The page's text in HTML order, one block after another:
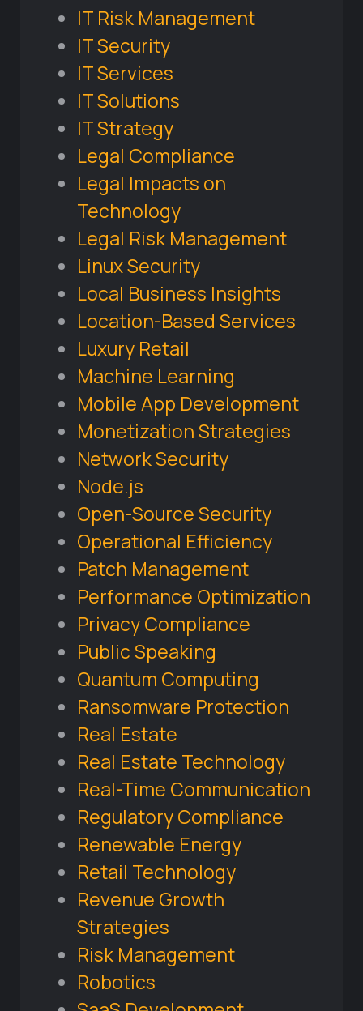
IT Risk Management
IT Security
IT Services
IT Solutions
IT Strategy
Legal Compliance
Legal Impacts on
Technology
Legal Risk Management
Linux Security
Local Business Insights
Location-Based Services
Luxury Retail
Machine Learning
Mobile App Development
Monetization Strategies
Network Security
Node.js
Open-Source Security
Operational Efficiency
Patch Management
Performance Optimization
Privacy Compliance
Public Speaking
Quantum Computing
Ransomware Protection
Real Estate
Real Estate Technology
Real-Time Communication
Regulatory Compliance
Renewable Energy
Retail Technology
Revenue Growth
Strategies
Risk Management
Robotics